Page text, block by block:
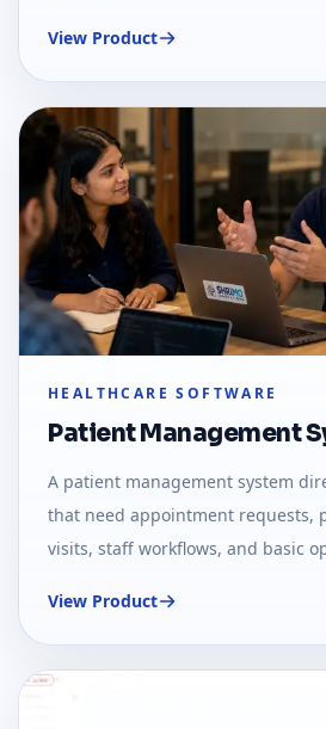
View Product
HEALTHCARE SOFTWARE
Patient Management
A patient management system
that need appointment requests,
visits, staff workflows, and basic
View Product